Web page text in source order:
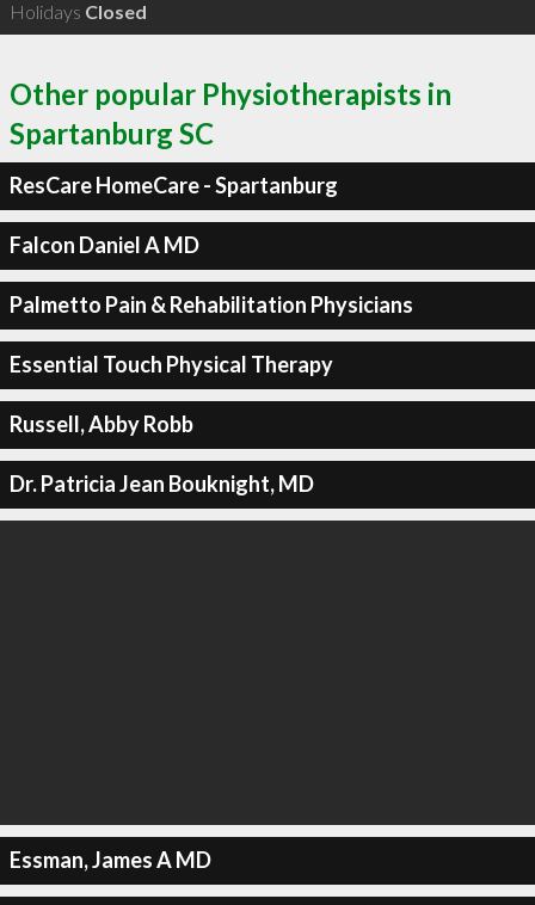
Holidays Closed
Other popular Physiotherapists in
Spartanburg SC
ResCare HomeCare - Spartanburg
Falcon Daniel A MD
Palmetto Pain & Rehabilitation Physicians
Essential Touch Physical Therapy
Russell, Abby Robb
Dr. Patricia Jean Bouknight, MD
Essman, James A MD